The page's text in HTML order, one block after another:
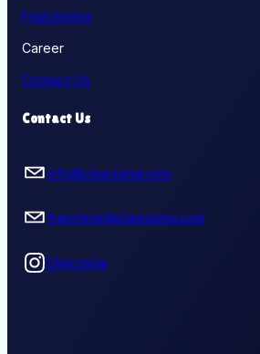
Franchising
Career
Contact Us
Contact Us
info@clawzania.com
franchise@clawzania.com
Clawzania